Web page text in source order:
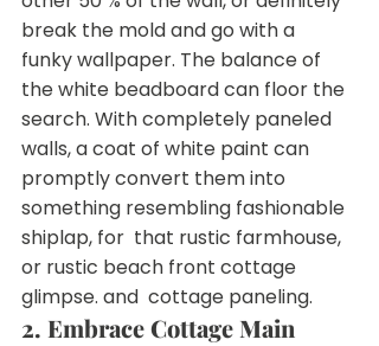
break the mold and go with a
funky wallpaper. The balance of
the white beadboard can floor the
search. With completely paneled
walls, a coat of white paint can
promptly convert them into
something resembling fashionable
shiplap, for  that rustic farmhouse,
or rustic beach front cottage
glimpse. and  cottage paneling.
2. Embrace Cottage Main